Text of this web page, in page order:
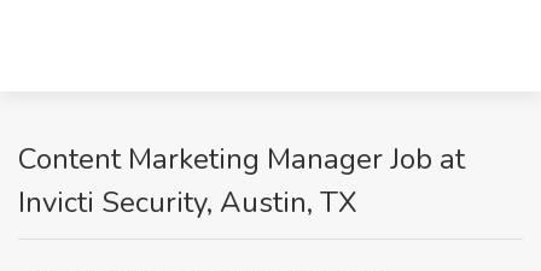
Content Marketing Manager Job at
Invicti Security, Austin, TX